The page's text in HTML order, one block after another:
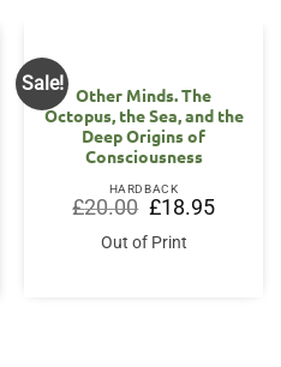
Sale!
Other Minds. The
Octopus, the Sea, and the
Deep Origins of
Consciousness
HARDBACK
£20.00 Original
price
was:
£20.00.
£18.95Current
price
Out of Print